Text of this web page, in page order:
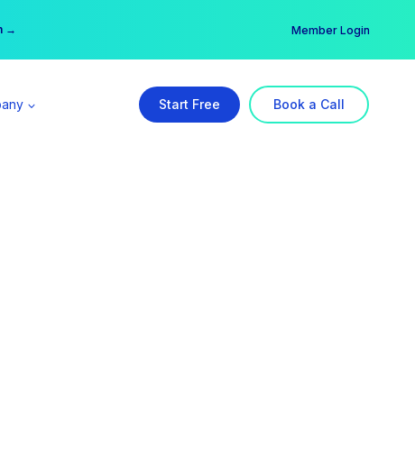
→ → Member Login
Start Free Book a Call